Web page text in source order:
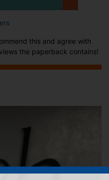
this and agree with
the paperback contains!